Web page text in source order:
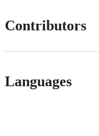
Contributors
Languages